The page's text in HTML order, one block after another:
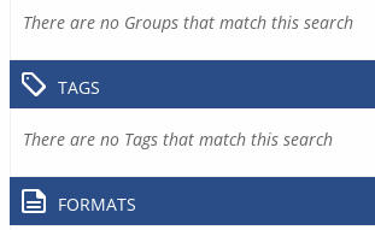
There are no Groups that match this search
TAGS
There are no Tags that match this search
FORMATS